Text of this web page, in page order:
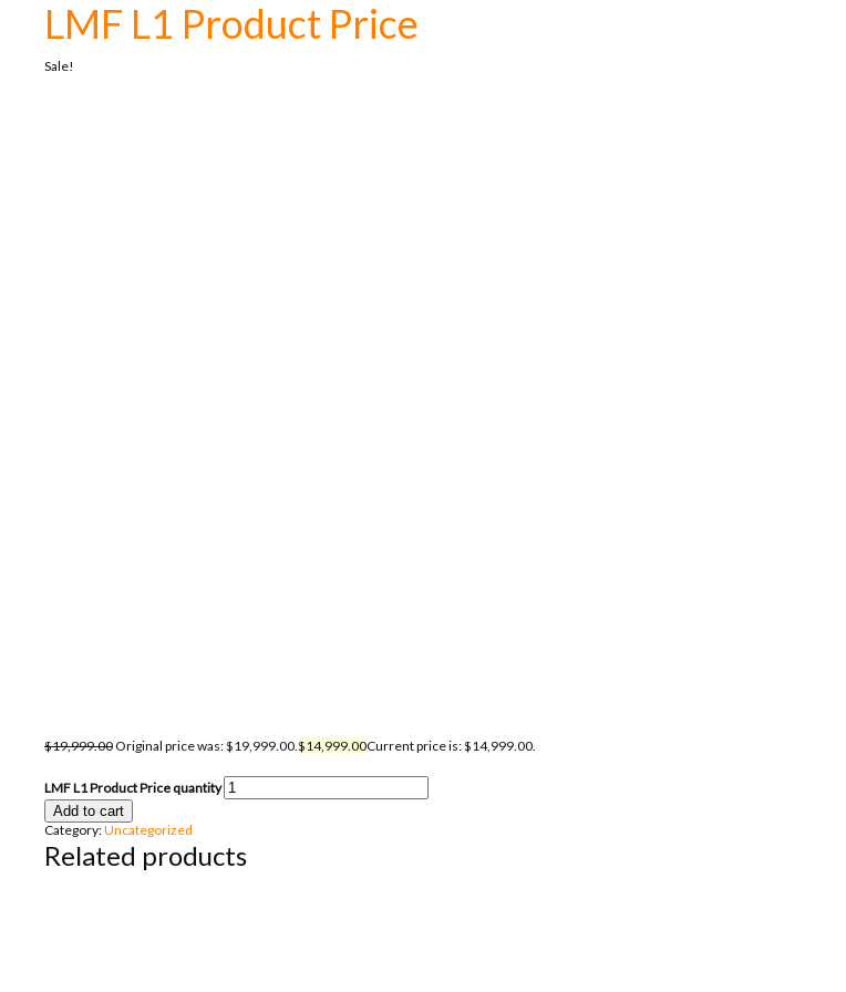
LMF L1 Product Price
Sale!
$19,999.00Original price was: $19,999.00.$14,999.00Current price is: $14,999.00.
LMF L1 Product Price quantity
Add to cart
Category:Uncategorized
Related products